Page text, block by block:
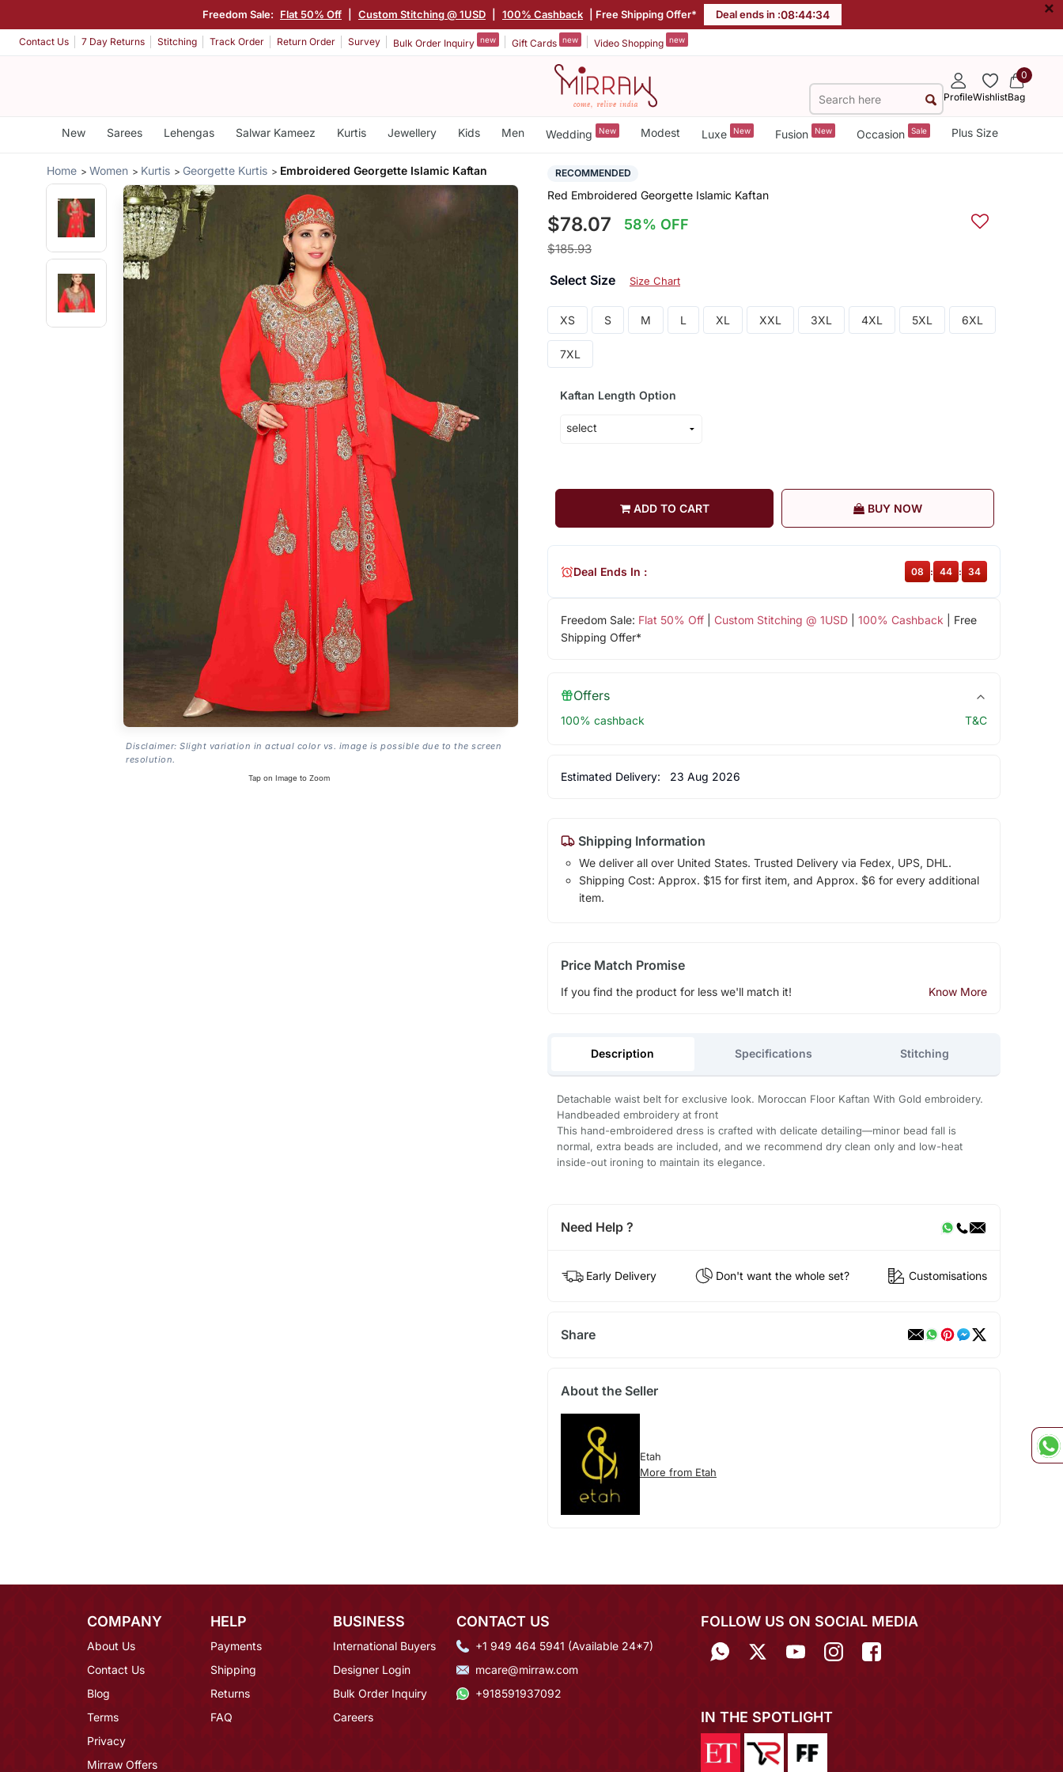
Freedom Sale: Flat 50% Off Custom Stitching @ 1USD 100% Cashback | Free Shipping Offer* Deal ends in :08:44:33 ×
Contact Us 7 Day Returns Stitching Track Order Return Order Survey Bulk Order Inquiry new Gift Cards new Video Shopping new
ProfileWishlist
0
Bag
New Sarees Lehengas Salwar Kameez Kurtis Jewellery Kids Men Wedding New Modest Luxe New Fusion New Occasion Sale Plus Size
Home Women Kurtis Georgette Kurtis Embroidered Georgette Islamic Kaftan
Disclaimer: Slight variation in actual color vs. image is possible due to the screen
resolution.
Tap on Image to Zoom
RECOMMENDED
Red Embroidered Georgette Islamic Kaftan
$78.07 58% OFF
$185.93
Select Size Size Chart
XS S M L XL XXL 3XL 4XL 5XL 6XL
7XL
Kaftan Length Option
ADD TO CART BUY NOW
Freedom Sale: Flat 50% Off| Custom Stitching @ 1USD| 100% Cashback | Free
Shipping Offer*
Deal Ends In : 08 : 44 : 33
Offers
100% cashback T&C
Estimated Delivery: 23 Aug 2026
Shipping Information
We deliver all over United States. Trusted Delivery via Fedex, UPS, DHL.
Shipping Cost: Approx. $15 for first item, and Approx. $6 for every additional
item.
Price Match Promise
If you find the product for less we'll match it! Know More
Description Specifications Stitching
Detachable waist belt for exclusive look. Moroccan Floor Kaftan With Gold embroidery.
Handbeaded embroidery at front
This hand-embroidered dress is crafted with delicate detailing—minor bead fall is
normal, extra beads are included, and we recommend dry clean only and low-heat
inside-out ironing to maintain its elegance.
Need Help ?
Early Delivery Don't want the whole set? Customisations
Share
About the Seller
Etah
More from Etah
COMPANY
About Us
Contact Us
Blog
Terms
Privacy
Mirraw Offers
HELP
Payments
Shipping
Returns
FAQ
BUSINESS
International Buyers
Designer Login
Bulk Order Inquiry
Careers
CONTACT US
+1 949 464 5941 (Available 24*7)
mcare@mirraw.com
+918591937092
FOLLOW US ON SOCIAL MEDIA
IN THE SPOTLIGHT